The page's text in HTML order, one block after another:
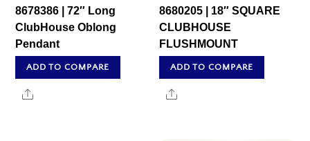
8678386 | 72″ Long
ClubHouse Oblong
Pendant
ADD TO COMPARE
Share
8680205 | 18″ SQUARE
CLUBHOUSE
FLUSHMOUNT
ADD TO COMPARE
Share